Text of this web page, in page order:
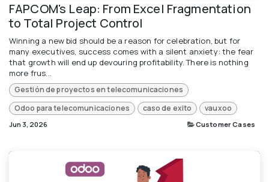
FAPCOM's Leap: From Excel Fragmentation
to Total Project Control
Winning a new bid should be a reason for celebration, but for
many executives, success comes with a silent anxiety: the fear
that growth will end up devouring profitability. There is nothing
more frus...
Gestión de proyectos en telecomunicaciones
Odoo para telecomunicaciones
caso de exito vauxoo
Jun 3, 2026 Customer Cases